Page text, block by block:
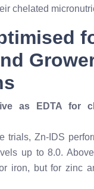
chelated
as EDTA for
trials, Zn-IDS
up to 8.0.
iron, but for zinc